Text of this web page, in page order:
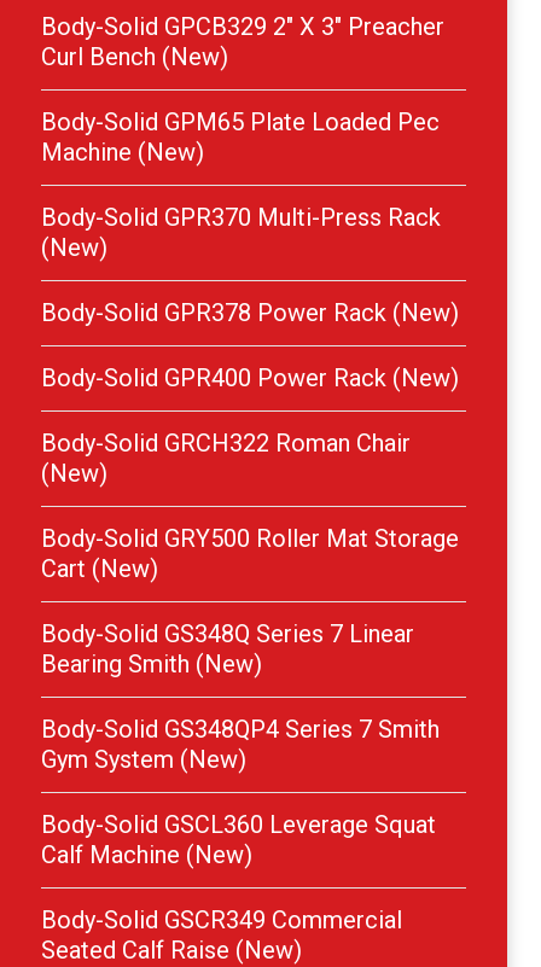
Body-Solid GPCB329 2″ X 3″ Preacher
Curl Bench (New)
Body-Solid GPM65 Plate Loaded Pec
Machine (New)
Body-Solid GPR370 Multi-Press Rack
(New)
Body-Solid GPR378 Power Rack (New)
Body-Solid GPR400 Power Rack (New)
Body-Solid GRCH322 Roman Chair
(New)
Body-Solid GRY500 Roller Mat Storage
Cart (New)
Body-Solid GS348Q Series 7 Linear
Bearing Smith (New)
Body-Solid GS348QP4 Series 7 Smith
Gym System (New)
Body-Solid GSCL360 Leverage Squat
Calf Machine (New)
Body-Solid GSCR349 Commercial
Seated Calf Raise (New)